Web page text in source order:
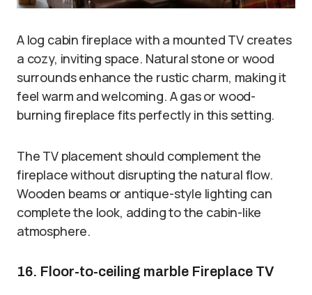
A log cabin fireplace with a mounted TV creates
a cozy, inviting space. Natural stone or wood
surrounds enhance the rustic charm, making it
feel warm and welcoming. A gas or wood-
burning fireplace fits perfectly in this setting.
The TV placement should complement the
fireplace without disrupting the natural flow.
Wooden beams or antique-style lighting can
complete the look, adding to the cabin-like
atmosphere.
16. Floor-to-ceiling marble Fireplace TV